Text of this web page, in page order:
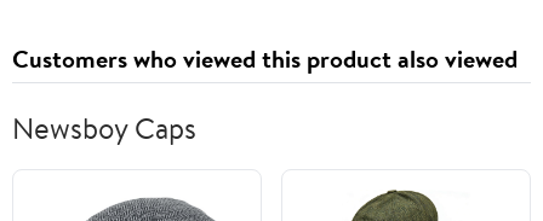
Customers who viewed this product also viewed
Newsboy Caps